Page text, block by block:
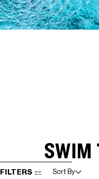
SWIM
SKIP TO RESULTS LIST
FILTERS Sort By